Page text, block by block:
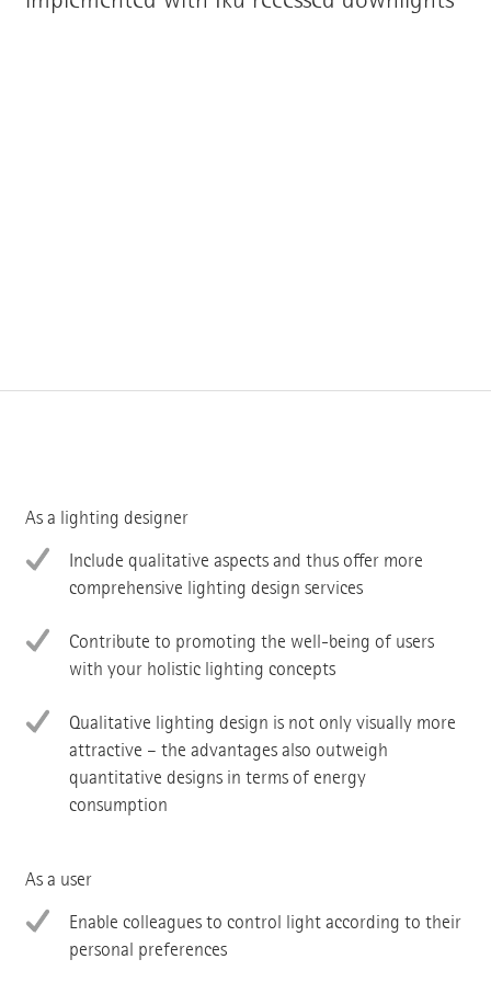
As a lighting designer
Include qualitative aspects and thus offer more
comprehensive lighting design services
Contribute to promoting the well-being of users
with your holistic lighting concepts
Qualitative lighting design is not only visually more
attractive – the advantages also outweigh
quantitative designs in terms of energy
consumption
As a user
Enable colleagues to control light according to their
personal preferences